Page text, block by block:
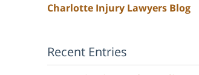
Charlotte Injury Lawyers Blog
Recent Entries